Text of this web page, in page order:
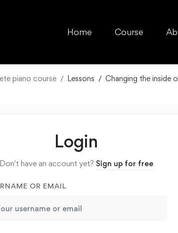
Home Course
piano course Lessons Changing the inside
Login
Don't have an account yet? Sign up for free
OR EMAIL